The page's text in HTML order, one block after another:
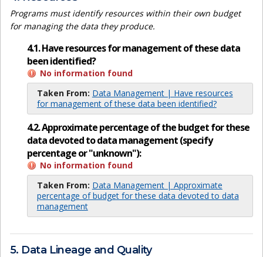
Programs must identify resources within their own budget
for managing the data they produce.
4.1. Have resources for management of these data
been identified?
No information found
Taken From: Data Management | Have resources
for management of these data been identified?
4.2. Approximate percentage of the budget for these
data devoted to data management (specify
percentage or "unknown"):
No information found
Taken From: Data Management | Approximate
percentage of budget for these data devoted to data
management
5. Data Lineage and Quality